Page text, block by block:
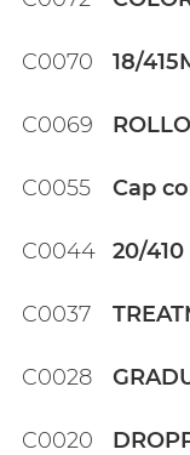
C0070 18/
C0069
C0055 Cap
C0044 20/
C0037
C0028
C0020